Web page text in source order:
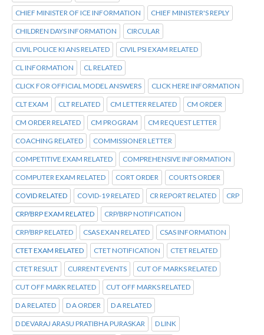
CHIEF MINISTER OF ICE INFORMATION CHIEF MINISTER'S REPLY
CHILDREN DAYS INFORMATION CIRCULAR
CIVIL POLICE KI ANS RELATED CIVIL PSI EXAM RELATED
CL INFORMATION CL RELATED
CLICK FOR OFFICIAL MODEL ANSWERS CLICK HERE INFORMATION
CLT EXAM CLT RELATED CM LETTER RELATED CM ORDER
CM ORDER RELATED CM PROGRAM CM REQUEST LETTER
COACHING RELATED COMMISSIONER LETTER
COMPETITIVE EXAM RELATED COMPREHENSIVE INFORMATION
COMPUTER EXAM RELATED CORT ORDER COURTS ORDER
COVID RELATED COVID-19 RELATED CR REPORT RELATED CRP
CRP/BRP EXAM RELATED CRP/BRP NOTIFICATION
CRP/BRP RELATED CSAS EXAN RELATED CSAS INFORMATION
CTET EXAM RELATED CTET NOTIFICATION CTET RELATED
CTET RESULT CURRENT EVENTS CUT OF MARKS RELATED
CUT OFF MARK RELATED CUT OFF MARKS RELATED
D A RELATED D A ORDER D A RELATED
D DEVARAJ ARASU PRATIBHA PURASKAR D LINK